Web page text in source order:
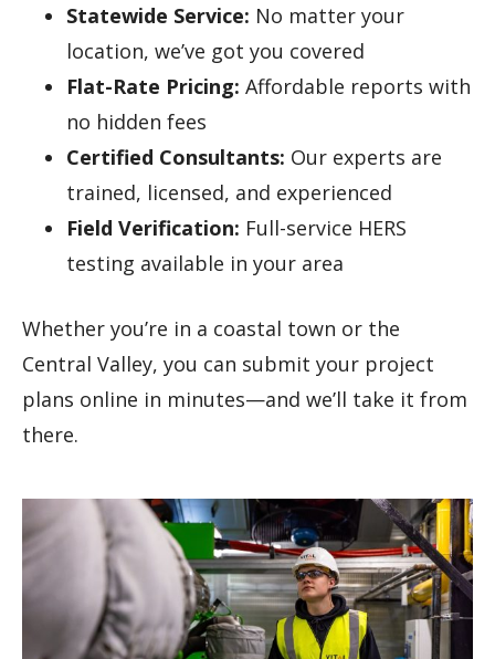
Statewide Service: No matter your
location, we’ve got you covered
Flat-Rate Pricing: Affordable reports with
no hidden fees
Certified Consultants: Our experts are
trained, licensed, and experienced
Field Verification: Full-service HERS
testing available in your area
Whether you’re in a coastal town or the
Central Valley, you can submit your project
plans online in minutes—and we’ll take it from
there.